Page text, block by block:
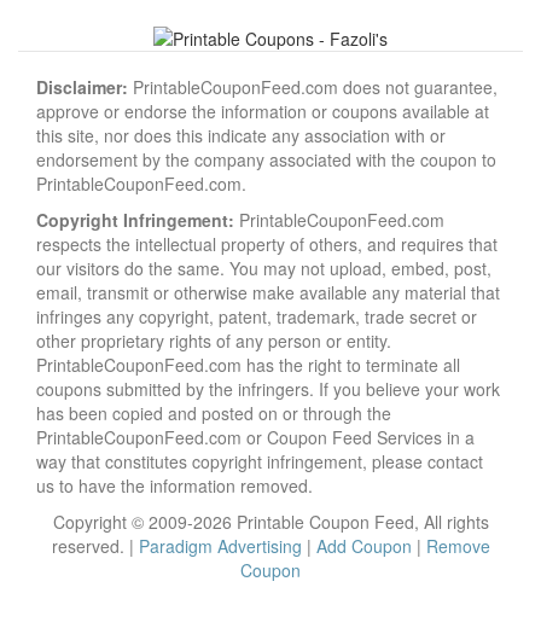
Disclaimer: PrintableCouponFeed.com does not guarantee,
approve or endorse the information or coupons available at
this site, nor does this indicate any association with or
endorsement by the company associated with the coupon to
PrintableCouponFeed.com.
Copyright Infringement: PrintableCouponFeed.com
respects the intellectual property of others, and requires that
our visitors do the same. You may not upload, embed, post,
email, transmit or otherwise make available any material that
infringes any copyright, patent, trademark, trade secret or
other proprietary rights of any person or entity.
PrintableCouponFeed.com has the right to terminate all
coupons submitted by the infringers. If you believe your work
has been copied and posted on or through the
PrintableCouponFeed.com or Coupon Feed Services in a
way that constitutes copyright infringement, please contact
us to have the information removed.
Copyright © 2009-2026 Printable Coupon Feed, All rights
reserved. | Paradigm Advertising | Add Coupon | Remove
Coupon